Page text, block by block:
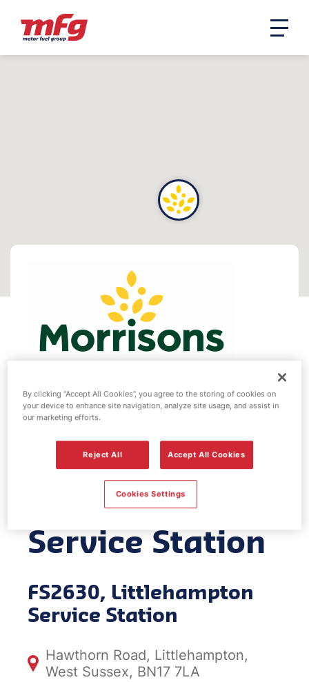
Morrisons fuel
station -
Littlehampton
Service Station
FS2630, Littlehampton
Service Station
Hawthorn Road, Littlehampton,
West Sussex, BN17 7LA
By clicking “Accept All Cookies”, you agree to the storing of cookies on
your device to enhance site navigation, analyze site usage, and assist in
our marketing efforts.
Reject All Accept All Cookies
Cookies Settings